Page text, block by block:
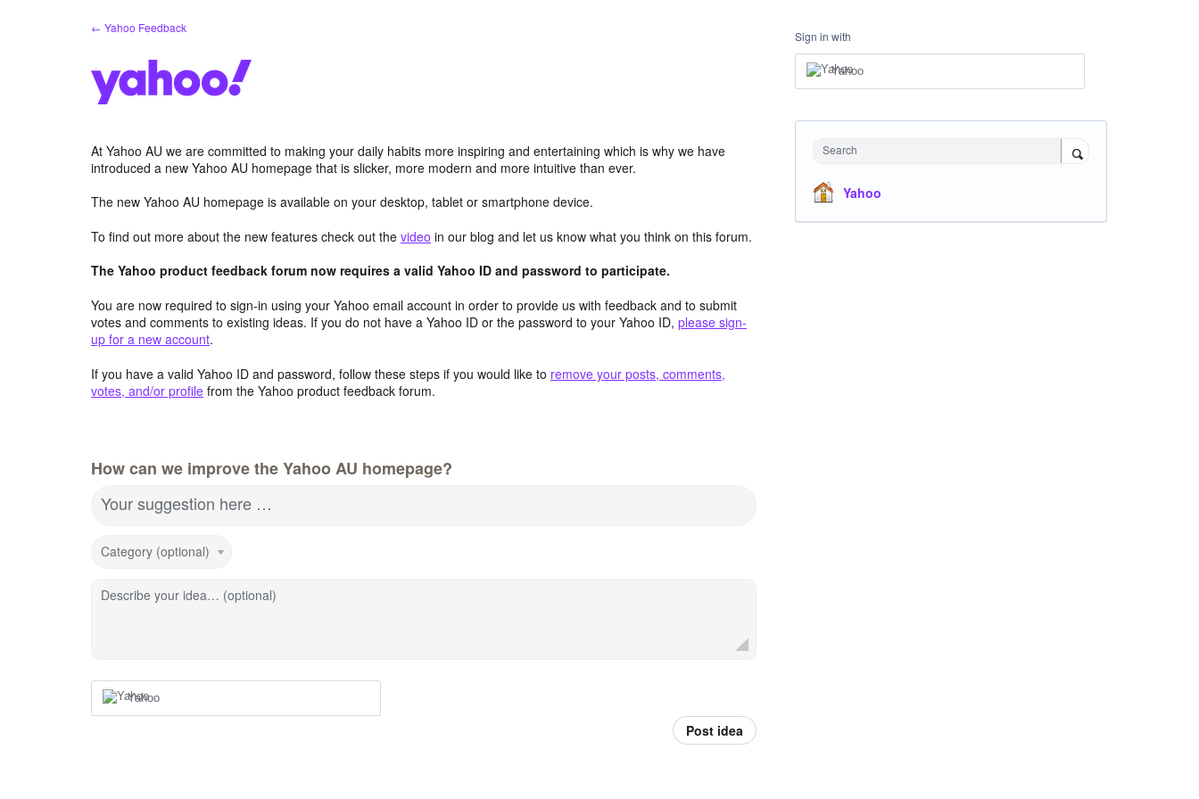
← Yahoo Feedback
At Yahoo AU we are committed to making your daily habits more inspiring and entertaining which is why we have
introduced a new Yahoo AU homepage that is slicker, more modern and more intuitive than ever.
The new Yahoo AU homepage is available on your desktop, tablet or smartphone device.
To find out more about the new features check out the video in our blog and let us know what you think on this forum.
The Yahoo product feedback forum now requires a valid Yahoo ID and password to participate.
You are now required to sign-in using your Yahoo email account in order to provide us with feedback and to submit
votes and comments to existing ideas. If you do not have a Yahoo ID or the password to your Yahoo ID, please sign-
up for a new account.
If you have a valid Yahoo ID and password, follow these steps if you would like to remove your posts, comments,
votes, and/or profile from the Yahoo product feedback forum.
How can we improve the Yahoo AU homepage?
Your suggestion here …
Category (optional)
Describe your idea… (optional)
Yahoo
Post idea
Sign in with
Yahoo
Search
Yahoo